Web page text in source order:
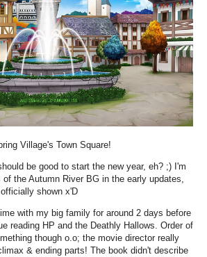
Village's Town Square!
be good to start the new year, eh? ;) I'm
the Autumn River BG in the early updates,
shown x'D
with my big family for around 2 days before
reading HP and the Deathly Hallows. Order of
though o.o; the movie director really
& ending parts! The book didn't describe